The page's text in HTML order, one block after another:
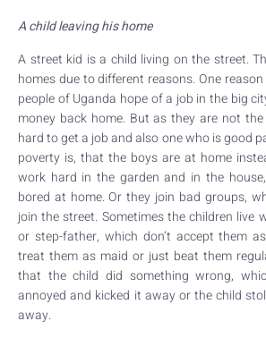
A child leaving his home
A street kid is a child living on the street.
homes due to different reasons. One
people of Uganda hope of a job in the big
money back home. But as they are not
hard to get a job and also one who is good
poverty is, that the boys are at home
work hard in the garden and in the
bored at home. Or they join bad groups,
join the street. Sometimes the children live
or step-father, which don’t accept them
treat them as maid or just beat them
that the child did something wrong,
annoyed and kicked it away or the child
away.